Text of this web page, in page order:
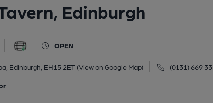
Edinburgh
OPEN
Edinburgh, EH15 2ET (View on Google Map) (0131) 669